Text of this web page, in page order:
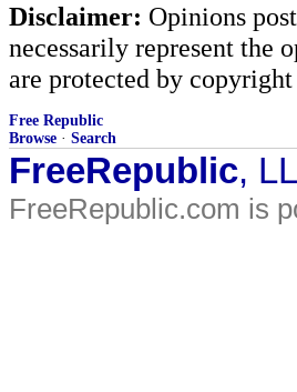
Disclaimer: Opinions
necessarily represent the
are protected by
Free Republic
Browse · Search
FreeRepublic,
FreeRepublic.com is